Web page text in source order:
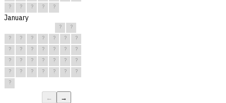
?
? ? ? ?
January
?
?
?
? ? ? ? ?
?
?
? ? ? ? ?
?
?
? ? ? ? ?
?
?
? ? ? ? ?
?
?
← →